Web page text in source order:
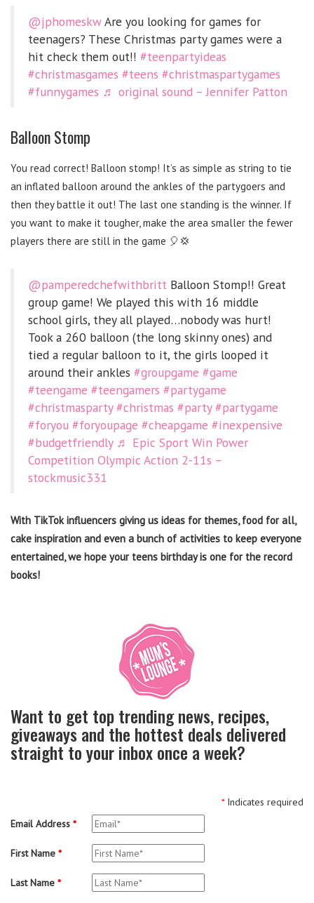
@jphomeskwAre you looking for games for
teenagers? These Christmas party games were a
hit check them out!! #teenpartyideas
#christmasgames #teens #christmaspartygames
#funnygames ♬ original sound – Jennifer Patton
Balloon Stomp
You read correct! Balloon stomp! It’s as simple as string to tie
an inflated balloon around the ankles of the partygoers and
then they battle it out! The last one standing is the winner. If
you want to make it tougher, make the area smaller the fewer
players there are still in the game 🎈💢
@pamperedchefwithbritt Balloon Stomp!! Great
group game! We played this with 16 middle
school girls, they all played…nobody was hurt!
Took a 260 balloon (the long skinny ones) and
tied a regular balloon to it, the girls looped it
around their ankles #groupgame #game
#teengame #teengamers #partygame
#christmasparty #christmas #party #partygame
#foryou #foryoupage #cheapgame #inexpensive
#budgetfriendly ♬ Epic Sport Win Power
Competition Olympic Action 2-11s –
stockmusic331
With TikTok influencers giving us ideas for themes, food for all,
cake inspiration and even a bunch of activities to keep everyone
entertained, we hope your teens birthday is one for the record
books!
Want to get top trending news, recipes,
giveaways and the hottest deals delivered
straight to your inbox once a week?
*Indicates required
Email Address *
First Name *
Last Name *